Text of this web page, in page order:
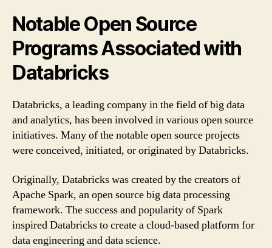
Notable Open Source
Programs Associated with
Databricks
Databricks, a leading company in the field of big data
and analytics, has been involved in various open source
initiatives. Many of the notable open source projects
were conceived, initiated, or originated by Databricks.
Originally, Databricks was created by the creators of
Apache Spark, an open source big data processing
framework. The success and popularity of Spark
inspired Databricks to create a cloud-based platform for
data engineering and data science.